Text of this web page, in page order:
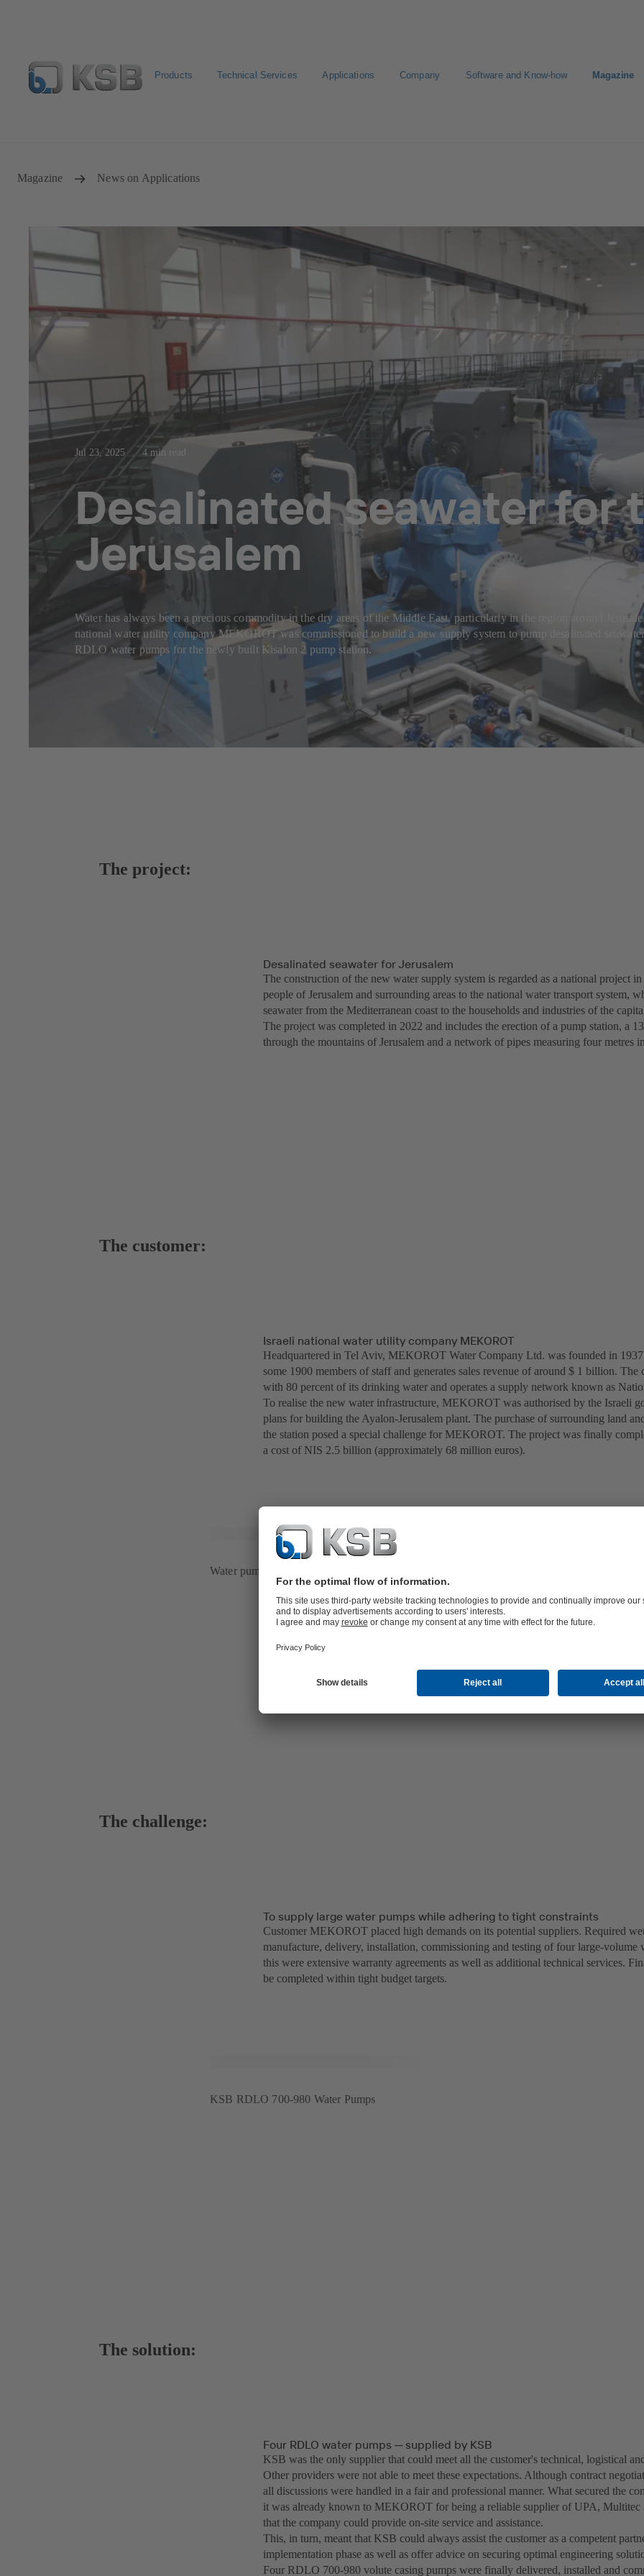
Products Technical Services Applications Company Software and Know-how Magazine
Magazine News on Applications
Jul 23, 2025 4 min read
Desalinated seawater for
Jerusalem
Water has always been a precious commodity in the dry areas of the Middle East, particularly in the region around
national water utility company MEKOROT was commissioned to build a new supply system to pump desalinated
RDLO water pumps for the newly built Kisalon 2 pump station.
The project:
Desalinated seawater for Jerusalem
The construction of the new water supply system is regarded as a national project
people of Jerusalem and surrounding areas to the national water transport system,
seawater from the Mediterranean coast to the households and industries of the
The project was completed in 2022 and includes the erection of a pump station, a
through the mountains of Jerusalem and a network of pipes measuring four metres
The customer:
Israeli national water utility company MEKOROT
Headquartered in Tel Aviv, MEKOROT Water Company Ltd. was founded in
some 1900 members of staff and generates sales revenue of around $ 1 billion. The
with 80 percent of its drinking water and operates a supply network known as
To realise the new water infrastructure, MEKOROT was authorised by the Israeli
plans for building the Ayalon-Jerusalem plant. The purchase of surrounding land
the station posed a special challenge for MEKOROT. The project was finally
a cost of NIS 2.5 billion (approximately 68 million euros).
Water pumping station Kisalon
The challenge:
To supply large water pumps while adhering to tight constraints
Customer MEKOROT placed high demands on its potential suppliers. Required
manufacture, delivery, installation, commissioning and testing of four large-volume
this were extensive warranty agreements as well as additional technical services.
be completed within tight budget targets.
KSB RDLO 700-980 Water Pumps
The solution:
Four RDLO water pumps ─ supplied by KSB
KSB was the only supplier that could meet all the customer's technical, logistical
Other providers were not able to meet these expectations. Although contract
all discussions were handled in a fair and professional manner. What secured the
it was already known to MEKOROT for being a reliable supplier of UPA, Multitec
that the company could provide on-site service and assistance.
This, in turn, meant that KSB could always assist the customer as a competent
implementation phase as well as offer advice on securing optimal engineering
Four RDLO 700-980 volute casing pumps were finally delivered, installed and